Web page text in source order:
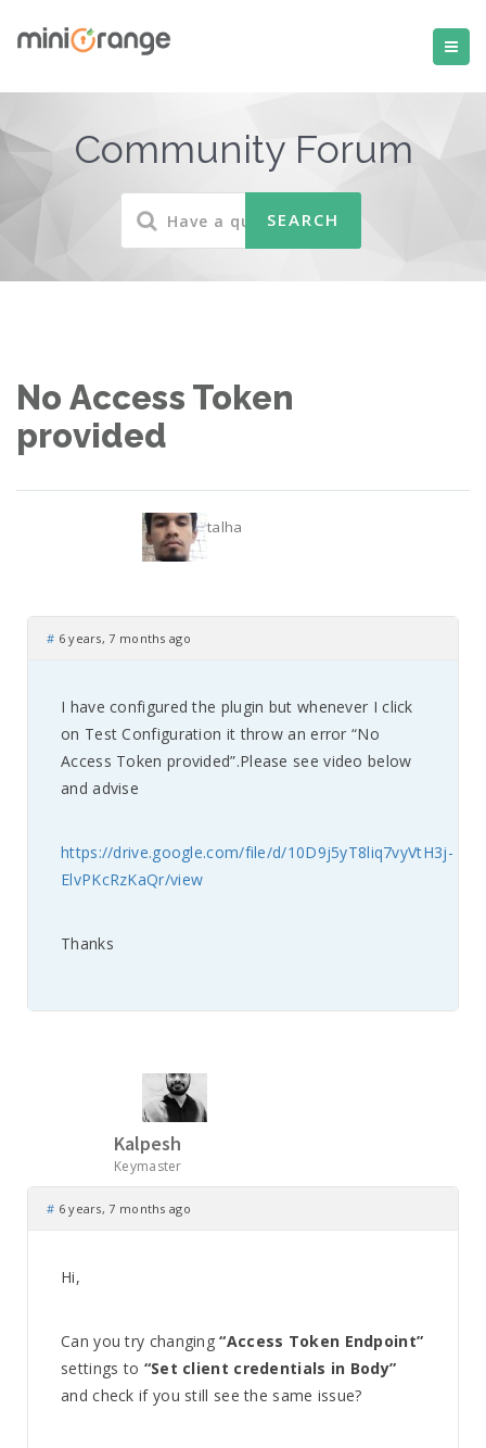
Community Forum
No Access Token
provided
talha
# 6 years, 7 months ago
I have configured the plugin but whenever I click
on Test Configuration it throw an error “No
Access Token provided”.Please see video below
and advise
https://drive.google.com/file/d/10D9j5yT8liq7vyVtH3j-
ElvPKcRzKaQr/view
Thanks
Kalpesh
Keymaster
# 6 years, 7 months ago
Hi,
Can you try changing“Access Token Endpoint”
settings to “Set client credentials in Body”
and check if you still see the same issue?